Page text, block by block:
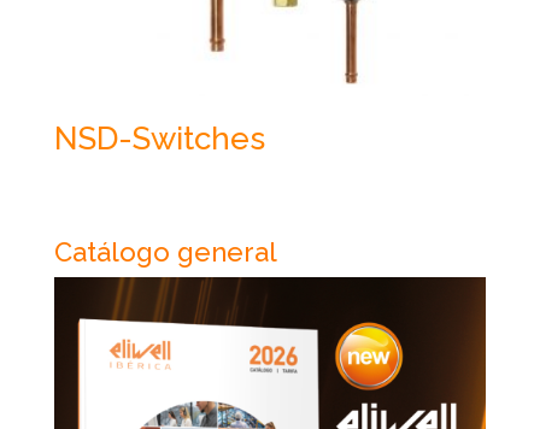
NSD-Switches
Catálogo general